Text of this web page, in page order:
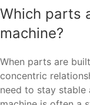
Which parts
machine?
When parts are
concentric
need to stay stable